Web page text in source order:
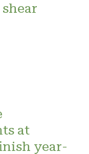
at
year-